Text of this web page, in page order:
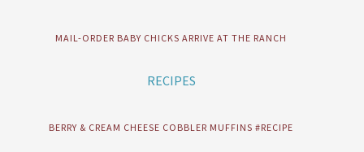
MAIL-ORDER BABY CHICKS ARRIVE AT THE RANCH
RECIPES
BERRY & CREAM CHEESE COBBLER MUFFINS #RECIPE